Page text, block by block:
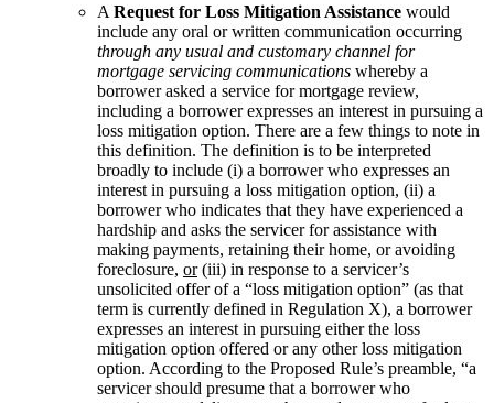
A Request for Loss Mitigation Assistance would
include any oral or written communication occurring
through any usual and customary channel for
mortgage servicing communications whereby a
borrower asked a service for mortgage review,
including a borrower expresses an interest in pursuing a
loss mitigation option. There are a few things to note in
this definition. The definition is to be interpreted
broadly to include (i) a borrower who expresses an
interest in pursuing a loss mitigation option, (ii) a
borrower who indicates that they have experienced a
hardship and asks the servicer for assistance with
making payments, retaining their home, or avoiding
foreclosure, or(iii) in response to a servicer’s
unsolicited offer of a “loss mitigation option” (as that
term is currently defined in Regulation X), a borrower
expresses an interest in pursuing either the loss
mitigation option offered or any other loss mitigation
option. According to the Proposed Rule’s preamble, “a
servicer should presume that a borrower who